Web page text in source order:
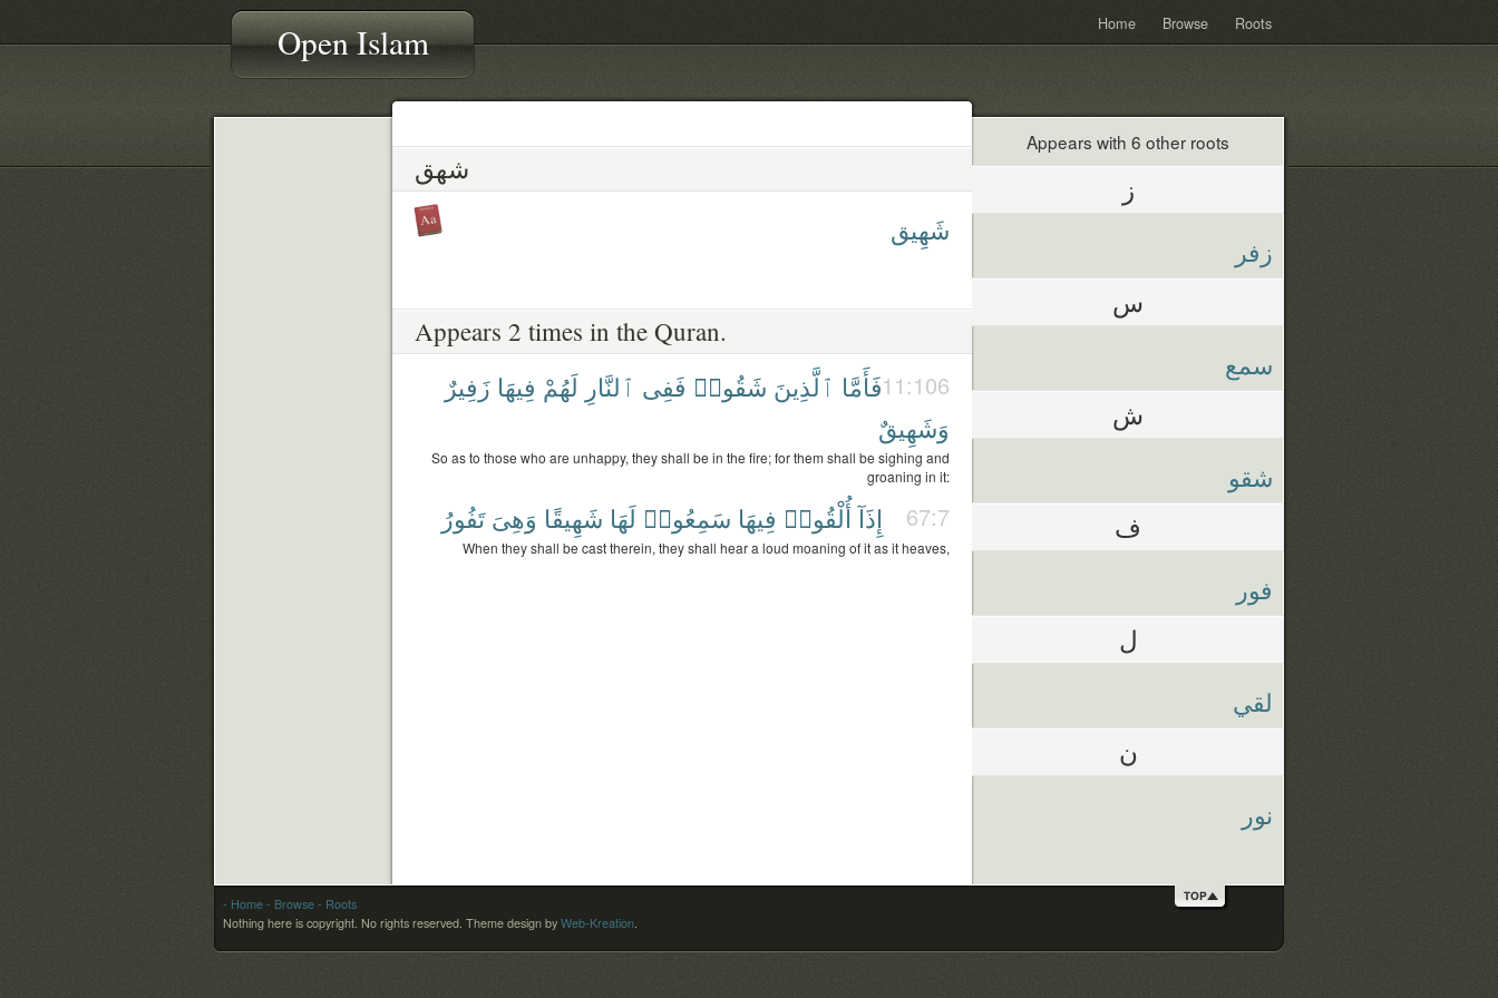
Open Islam Home Browse Roots
شهق
شَهِيق
Appears 2 times in the Quran.
11:106فَأَمَّا ٱلَّذِينَ شَقُوا۟ فَفِى ٱلنَّارِ لَهُمْ فِيهَا زَفِيرٌ
وَشَهِيقٌ
So as to those who are unhappy, they shall be in the fire; for them shall be sighing and
groaning in it:
67:7 إِذَآ أُلْقُوا۟ فِيهَا سَمِعُوا۟ لَهَا شَهِيقًا وَهِىَ تَفُورُ
When they shall be cast therein, they shall hear a loud moaning of it as it heaves,
Appears with 6 other roots
ز
زفر
س
سمع
ش
شقو
ف
فور
ل
لقي
ن
نور
- Home - Browse - Roots
Nothing here is copyright. No rights reserved. Theme design by Web-Kreation.